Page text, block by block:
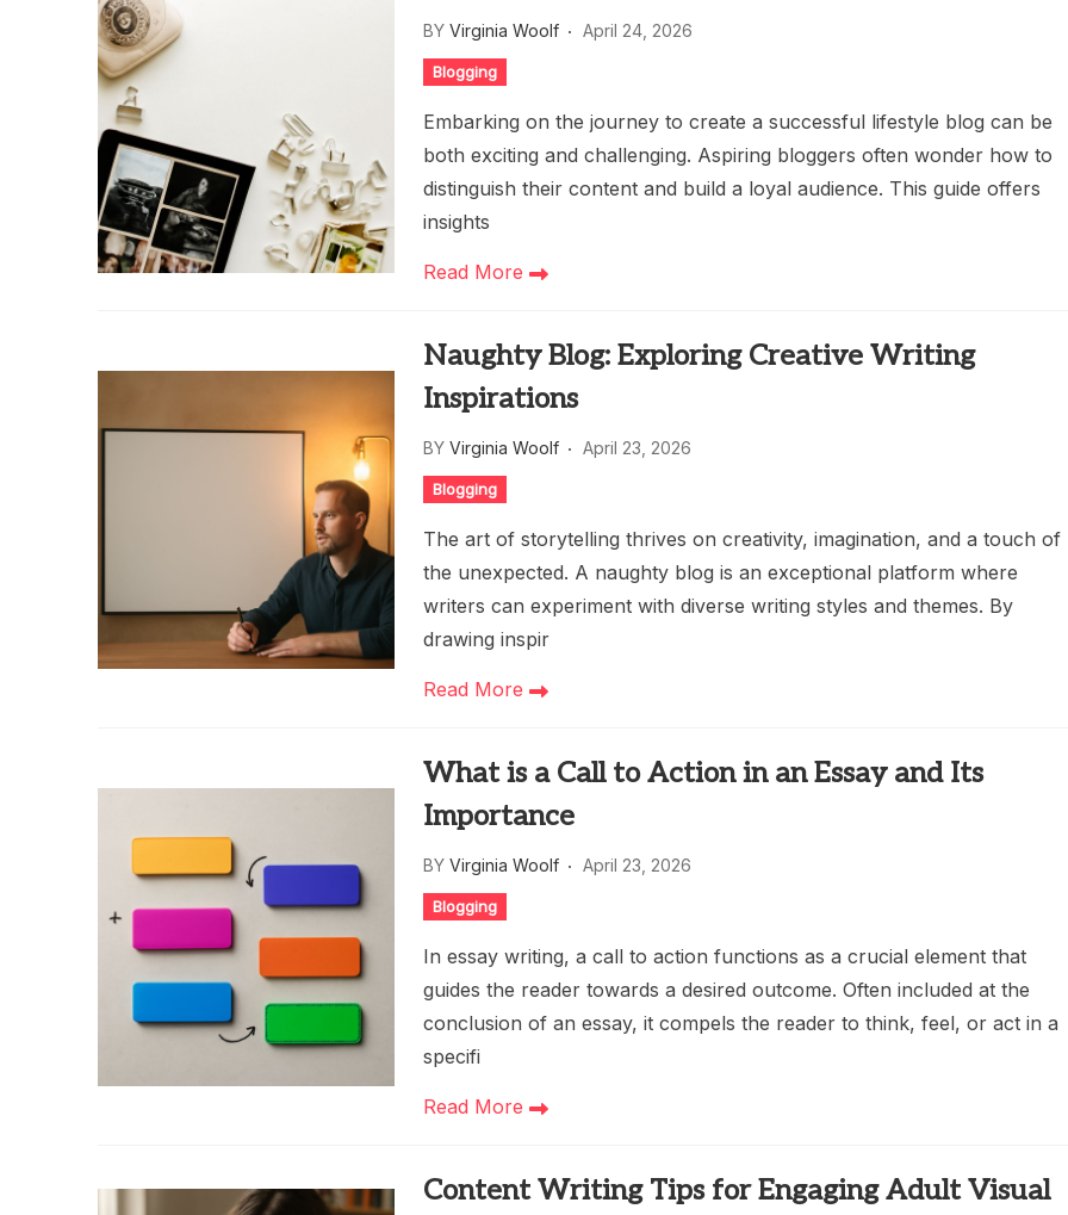
BY Virginia Woolf April 24, 2026
Blogging
Embarking on the journey to create a successful lifestyle blog can be
both exciting and challenging. Aspiring bloggers often wonder how to
distinguish their content and build a loyal audience. This guide offers
insights
Read More
Naughty Blog: Exploring Creative Writing
Inspirations
BY Virginia Woolf April 23, 2026
Blogging
The art of storytelling thrives on creativity, imagination, and a touch of
the unexpected. A naughty blog is an exceptional platform where
writers can experiment with diverse writing styles and themes. By
drawing inspir
Read More
What is a Call to Action in an Essay and Its
Importance
BY Virginia Woolf April 23, 2026
Blogging
In essay writing, a call to action functions as a crucial element that
guides the reader towards a desired outcome. Often included at the
conclusion of an essay, it compels the reader to think, feel, or act in a
specifi
Read More
Content Writing Tips for Engaging Adult Visual